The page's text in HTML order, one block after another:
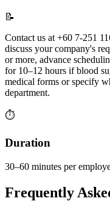
📝
Contact us at +60 7-251
discuss your company's
or more, advance
for 10–12 hours if blood
medical forms or specify
department.
⏱️
Duration
30–60 minutes per
Frequently